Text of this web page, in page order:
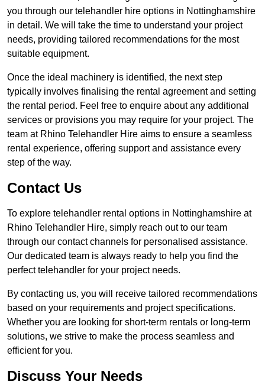
you through our telehandler hire options in Nottinghamshire
in detail. We will take the time to understand your project
needs, providing tailored recommendations for the most
suitable equipment.
Once the ideal machinery is identified, the next step
typically involves finalising the rental agreement and setting
the rental period. Feel free to enquire about any additional
services or provisions you may require for your project. The
team at Rhino Telehandler Hire aims to ensure a seamless
rental experience, offering support and assistance every
step of the way.
Contact Us
To explore telehandler rental options in Nottinghamshire at
Rhino Telehandler Hire, simply reach out to our team
through our contact channels for personalised assistance.
Our dedicated team is always ready to help you find the
perfect telehandler for your project needs.
By contacting us, you will receive tailored recommendations
based on your requirements and project specifications.
Whether you are looking for short-term rentals or long-term
solutions, we strive to make the process seamless and
efficient for you.
Discuss Your Needs